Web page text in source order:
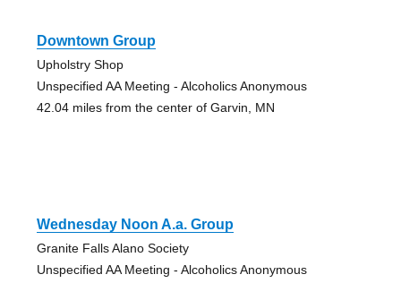
Downtown Group
Upholstry Shop
Unspecified AA Meeting - Alcoholics Anonymous
42.04 miles from the center of Garvin, MN
Wednesday Noon A.a. Group
Granite Falls Alano Society
Unspecified AA Meeting - Alcoholics Anonymous